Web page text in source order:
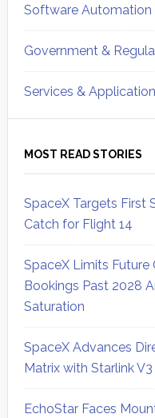
Software Automation
Government &
Services &
MOST READ STORIES
SpaceX Targets First
Catch for Flight 14
SpaceX Limits Future
Bookings Past 2028
Saturation
SpaceX Advances
Matrix with Starlink
EchoStar Faces